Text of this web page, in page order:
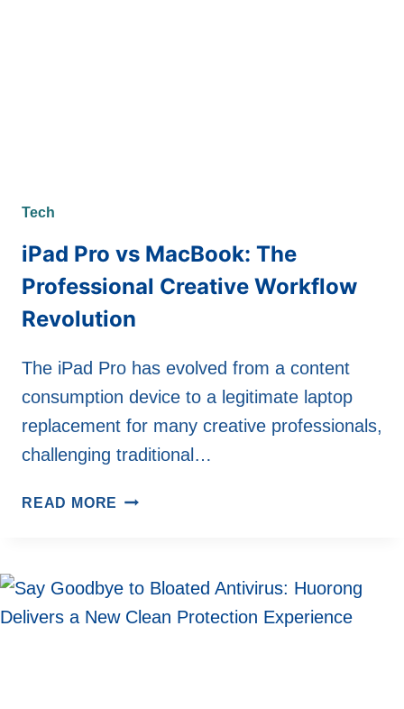
Tech
iPad Pro vs MacBook: The
Professional Creative Workflow
Revolution
The iPad Pro has evolved from a content
consumption device to a legitimate laptop
replacement for many creative professionals,
challenging traditional…
READ MORE IPAD
THE
PROFESSIONAL